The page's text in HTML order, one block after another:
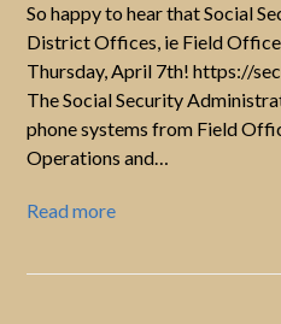
So happy to hear that Social
District Offices, ie Field
Thursday, April 7th! https://
The Social Security
phone systems from Field
Operations and…
Read more